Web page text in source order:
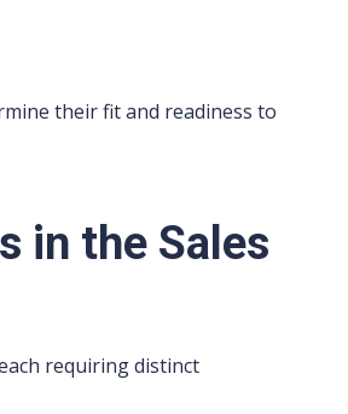
their fit and readiness to
in the Sales
requiring distinct